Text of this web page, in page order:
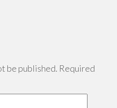
be published. Required